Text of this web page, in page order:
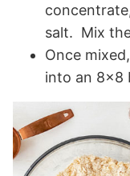
salt. Mix
Once
into an 8×8